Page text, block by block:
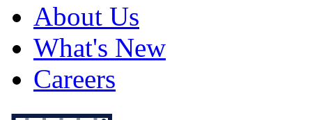
About Us
What's New
Careers